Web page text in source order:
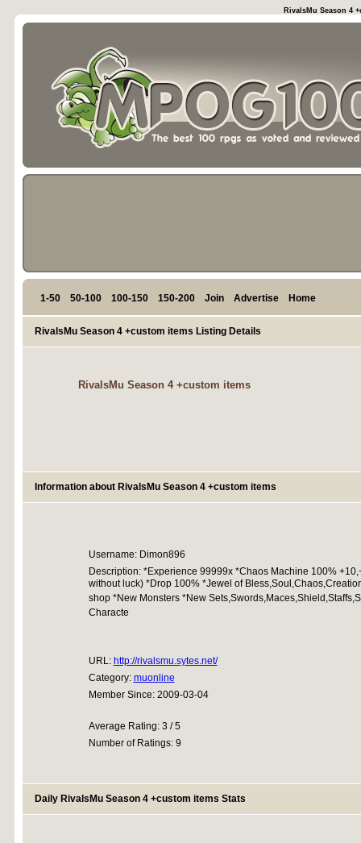
RivalsMu Season 4
1-50 50-100 100-150 150-200 Join Advertise Home
RivalsMu Season 4 +custom items Listing Details
RivalsMu Season 4 +custom items
Information about RivalsMu Season 4 +custom items
Username: Dimon896
Description: *Experience 99999x *Chaos Machine 100%
without luck) *Drop 100% *Jewel of
shop *New Monsters *New
Characte
URL: http://rivalsmu.sytes.net/
Category: muonline
Member Since: 2009-03-04
Average Rating: 3 / 5
Number of Ratings: 9
Daily RivalsMu Season 4 +custom items Stats